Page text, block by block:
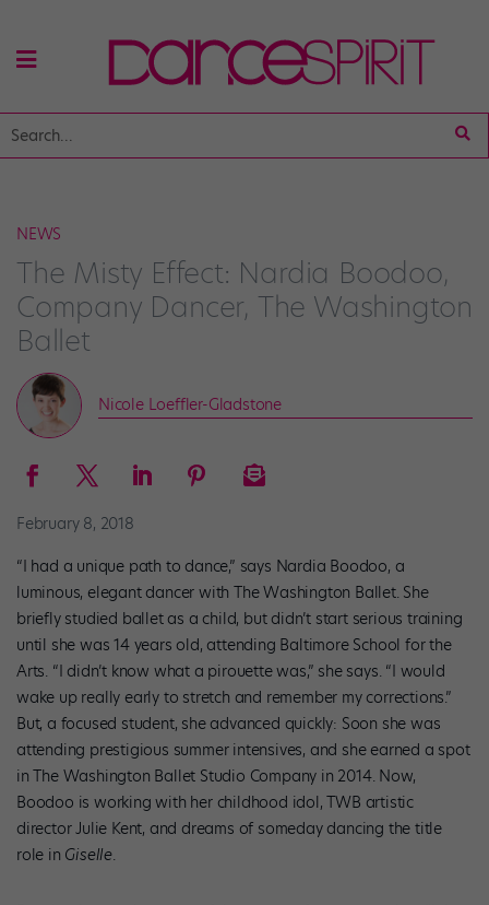
NEWS
The Misty Effect: Nardia Boodoo,
Company Dancer, The Washington
Ballet
Nicole Loeffler-Gladstone
February 8, 2018
“I had a unique path to dance,” says Nardia Boodoo, a
luminous, elegant dancer with The Washington Ballet. She
briefly studied ballet as a child, but didn’t start serious training
until she was 14 years old, attending Baltimore School for the
Arts. “I didn’t know what a pirouette was,” she says. “I would
wake up really early to stretch and remember my corrections.”
But, a focused student, she advanced quickly: Soon she was
attending prestigious summer intensives, and she earned a spot
in The Washington Ballet Studio Company in 2014. Now,
Boodoo is working with her childhood idol, TWB artistic
director Julie Kent, and dreams of someday dancing the title
role in Giselle.